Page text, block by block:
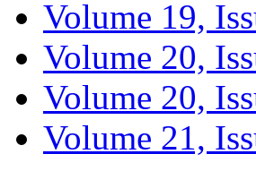
Volume 19,
Volume 20,
Volume 20,
Volume 21,